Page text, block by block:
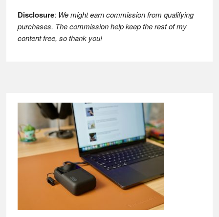
Disclosure: We might earn commission from qualifying
purchases. The commission help keep the rest of my
content free, so thank you!
Footer